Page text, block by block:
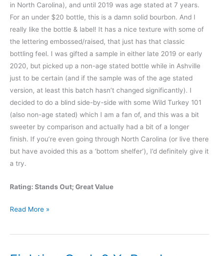
in North Carolina), and until 2019 was age stated at 7 years.
For an under $20 bottle, this is a damn solid bourbon. And I
really like the bottle & label! It has a nice texture with some of
the lettering embossed/raised, that just has that classic
bottling feel. I was gifted a sample in either late 2019 or early
2020, but picked up a non-age stated bottle while in Ashville
just to be certain (and if the sample was of the age stated
version, at least this batch hasn’t changed significantly). I
decided to do a blind side-by-side with some Wild Turkey 101
(also non-age stated) which I am a fan of, and this was a bit
sweeter by comparison and actually had a bit of a longer
finish. If you’re even going through North Carolina (or live there
but have avoided this as a ‘bottom shelfer’), I’d definitely give it
a try.
Rating: Stands Out; Great Value
Virgin
Read More »